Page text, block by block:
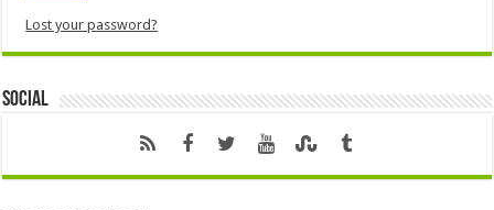
Lost your password?
Social